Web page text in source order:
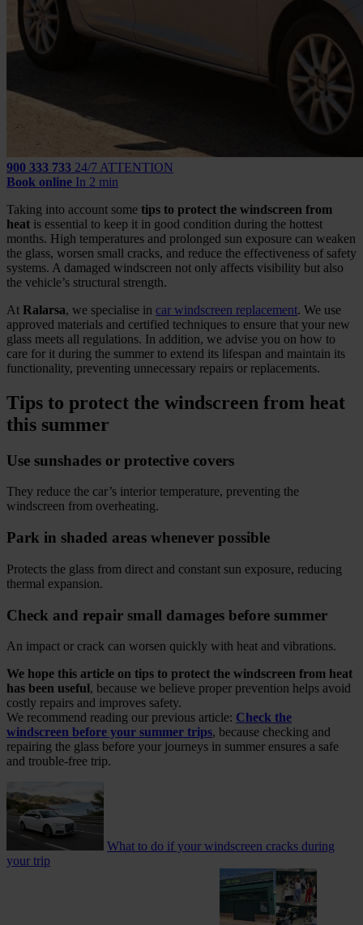
900 333 733 24/7 ATTENTION
Book online In 2 min
Taking into account some tips to protect the windscreen from
heat is essential to keep it in good condition during the hottest
months. High temperatures and prolonged sun exposure can weaken
the glass, worsen small cracks, and reduce the effectiveness of safety
systems. A damaged windscreen not only affects visibility but also
the vehicle’s structural strength.
At Ralarsa, we specialise in car windscreen replacement. We use
approved materials and certified techniques to ensure that your new
glass meets all regulations. In addition, we advise you on how to
care for it during the summer to extend its lifespan and maintain its
functionality, preventing unnecessary repairs or replacements.
Tips to protect the windscreen from heat
this summer
Use sunshades or protective covers
They reduce the car’s interior temperature, preventing the
windscreen from overheating.
Park in shaded areas whenever possible
Protects the glass from direct and constant sun exposure, reducing
thermal expansion.
Check and repair small damages before summer
An impact or crack can worsen quickly with heat and vibrations.
We hope this article on tips to protect the windscreen from heat
has been useful, because we believe proper prevention helps avoid
costly repairs and improves safety.
We recommend reading our previous article: Check the
windscreen before your summer trips, because checking and
repairing the glass before your journeys in summer ensures a safe
and trouble-free trip.
What to do if your windscreen cracks during
your trip